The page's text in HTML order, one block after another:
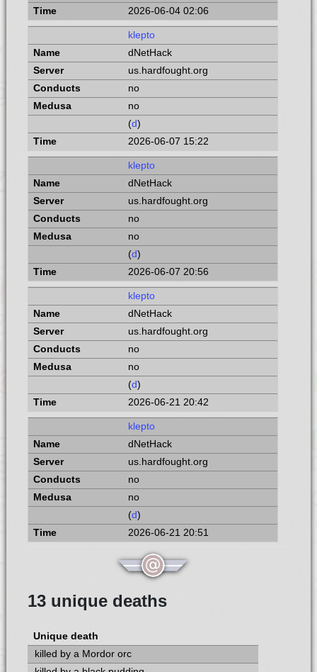
2026-06-04 02:06
klepto
dNetHack
us.hardfought.org
no
no
(d)
2026-06-07 15:22
klepto
dNetHack
us.hardfought.org
no
no
(d)
2026-06-07 20:56
klepto
dNetHack
us.hardfought.org
no
no
(d)
2026-06-21 20:42
klepto
dNetHack
us.hardfought.org
no
no
(d)
2026-06-21 20:51
13 unique deaths
Unique death
killed by a Mordor orc